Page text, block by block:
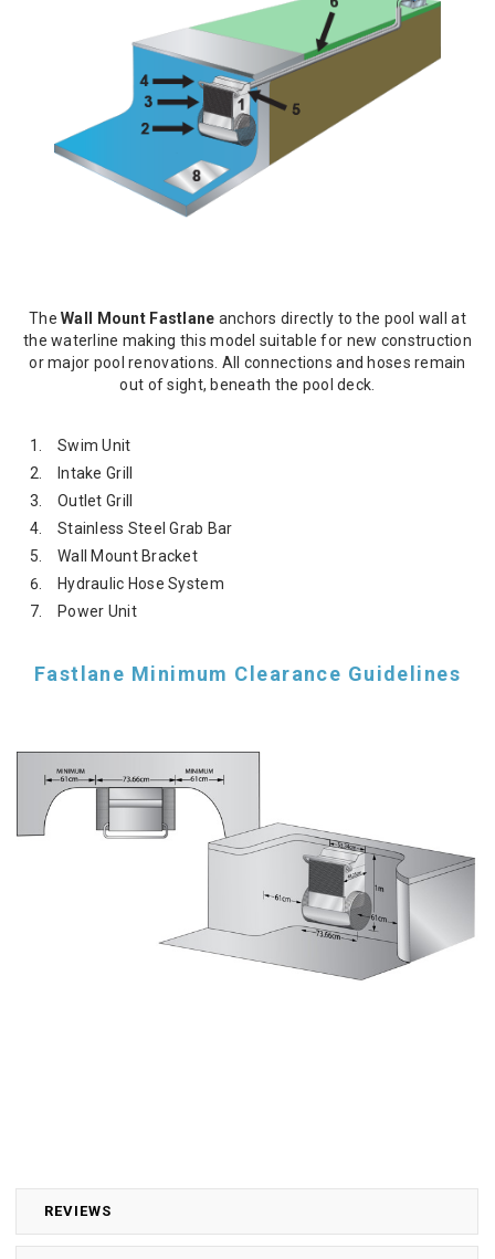
REVIEWS
TheWall Mount Fastlane anchors directly to the pool wall at
the waterline making this model suitable for new construction
or major pool renovations. All connections and hoses remain
out of sight, beneath the pool deck.
Swim Unit
Intake Grill
Outlet Grill
Stainless Steel Grab Bar
Wall Mount Bracket
Hydraulic Hose System
Power Unit
Fastlane Minimum Clearance Guidelines